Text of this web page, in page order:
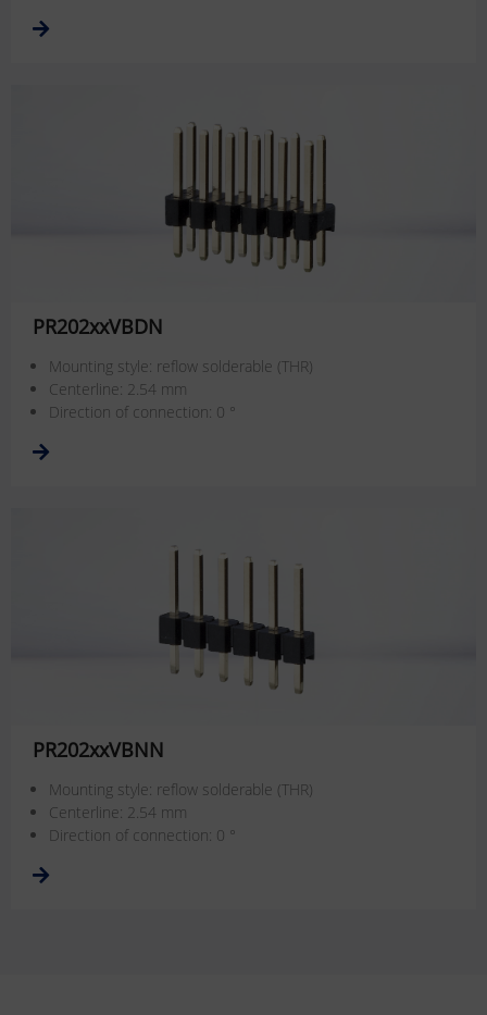
PR202xxVBDN
Mounting style: reflow solderable (THR)
Centerline: 2.54 mm
Direction of connection: 0 °
PR202xxVBNN
Mounting style: reflow solderable (THR)
Centerline: 2.54 mm
Direction of connection: 0 °